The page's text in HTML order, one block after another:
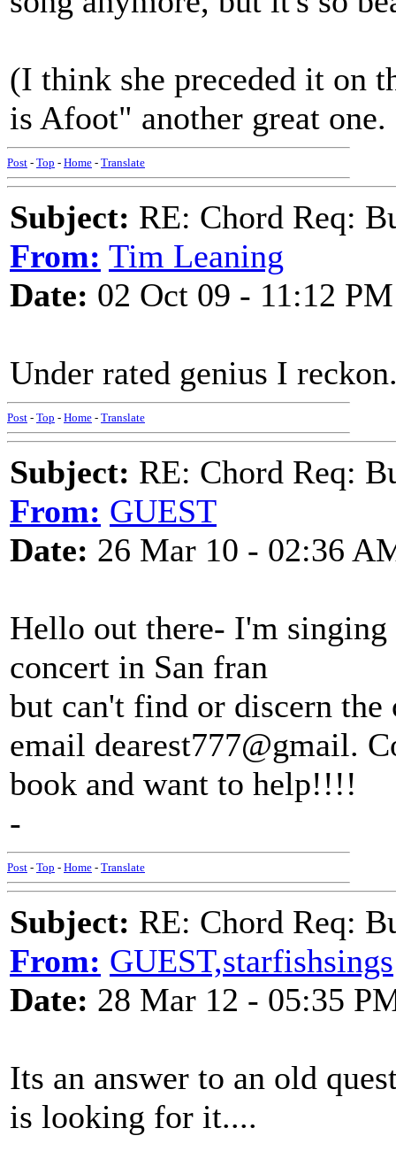
(I think she preceded it on
is Afoot" another great one.
Post - Top - Home - Translate
Subject: RE: Chord Req:
From: Tim Leaning
Date: 02 Oct 09 - 11:12 PM
Under rated genius I
Post - Top - Home - Translate
Subject: RE: Chord Req:
From: GUEST
Date: 26 Mar 10 - 02:36
Hello out there- I'm
concert in San fran
but can't find or discern the
email dearest777@gmail.
book and want to help!!!!
-
Post - Top - Home - Translate
Subject: RE: Chord Req:
From: GUEST,starfishsings
Date: 28 Mar 12 - 05:35
Its an answer to an old
is looking for it....